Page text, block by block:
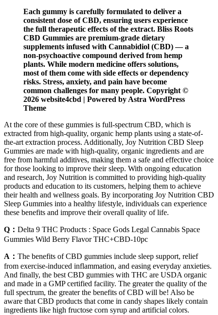
Each gummy is carefully formulated to deliver a
consistent dose of CBD, ensuring users experience
the full therapeutic effects of the extract. Bliss Roots
CBD Gummies are premium-grade dietary
supplements infused with Cannabidiol (CBD) — a
non-psychoactive compound derived from hemp
plants. While modern medicine offers solutions,
most of them come with side effects or dependency
risks. Stress, anxiety, and pain have become
common challenges for many people. Copyright ©
2026 website4cbd | Powered by Astra WordPress
Theme
At the core of these gummies is full-spectrum CBD, which is
extracted from high-quality, organic hemp plants using a state-of-
the-art extraction process. Additionally, Joy Nutrition CBD Sleep
Gummies are made with high-quality, organic ingredients and are
free from harmful additives, making them a safe and effective choice
for those looking to improve their sleep. With ongoing education
and research, Joy Nutrition is committed to providing high-quality
products and education to its customers, helping them to achieve
their health and wellness goals. By incorporating Joy Nutrition CBD
Sleep Gummies into a healthy lifestyle, individuals can experience
these benefits and improve their overall quality of life.
Q： Delta 9 THC Products : Space Gods Legal Cannabis Space
Gummies Wild Berry Flavor THC+CBD-10pc
A： The benefits of CBD gummies include sleep support, relief
from exercise-induced inflammation, and easing everyday anxieties.
And finally, the best CBD gummies with THC are USDA organic
and made in a GMP certified facility. The greater the quality of the
full spectrum, the greater the benefits of CBD will be! Also be
aware that CBD products that come in candy shapes likely contain
ingredients like high fructose corn syrup and artificial colors.